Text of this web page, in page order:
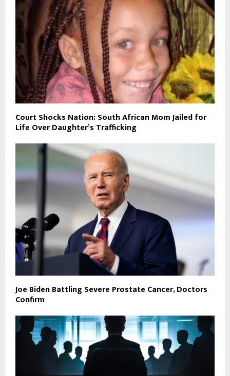
Court Shocks Nation: South African Mom Jailed for
Life Over Daughter’s Trafficking
Joe Biden Battling Severe Prostate Cancer, Doctors
Confirm